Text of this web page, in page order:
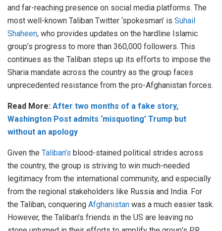
and far-reaching presence on social media platforms. The
most well-known Taliban Twitter ‘spokesman’ is Suhail
Shaheen, who provides updates on the hardline Islamic
group’s progress to more than 360,000 followers. This
continues as the Taliban steps up its efforts to impose the
Sharia mandate across the country as the group faces
unprecedented resistance from the pro-Afghanistan forces.
Read More: After two months of a fake story,
Washington Post admits ‘misquoting’ Trump but
without an apology
Given the Taliban’s blood-stained political strides across
the country, the group is striving to win much-needed
legitimacy from the international community, and especially
from the regional stakeholders like Russia and India. For
the Taliban, conquering Afghanistan was a much easier task.
However, the Taliban’s friends in the US are leaving no